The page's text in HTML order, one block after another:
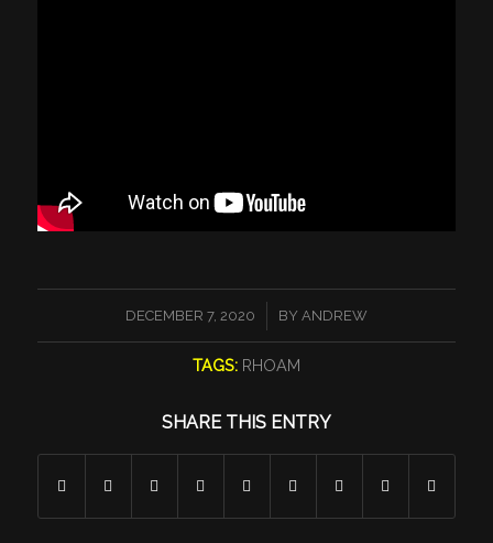
DECEMBER 7, 2020
/ BY ANDREW
TAGS: RHOAM
SHARE THIS ENTRY